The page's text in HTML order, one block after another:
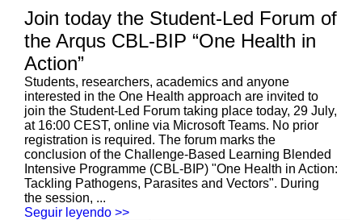
Join today the Student-Led Forum of
the Arqus CBL-BIP “One Health in
Action”
Students, researchers, academics and anyone
interested in the One Health approach are invited to
join the Student-Led Forum taking place today, 29 July,
at 16:00 CEST, online via Microsoft Teams. No prior
registration is required. The forum marks the
conclusion of the Challenge-Based Learning Blended
Intensive Programme (CBL-BIP) "One Health in Action:
Tackling Pathogens, Parasites and Vectors". During
the session, ...
Seguir leyendo >>